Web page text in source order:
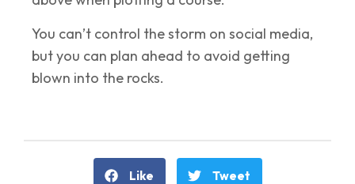
You can’t control the storm on social media,
but you can plan ahead to avoid getting
blown into the rocks.
Like Tweet